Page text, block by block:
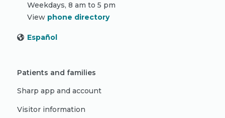
Weekdays, 8 am to 5 pm
View phone directory
Español
Patients and families
Sharp app and account
Visitor information